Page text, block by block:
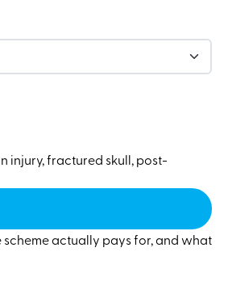
injury, fractured skull, post-
scheme actually pays for, and what